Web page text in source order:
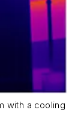
with a cooling